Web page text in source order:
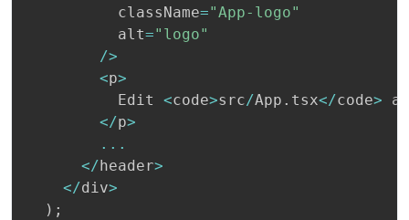
          className
="App-logo"
          alt
="logo"
/>
<p>
          Edit
<code>src/App . tsx</code>
</p>
...
</header>
</div>
) ;